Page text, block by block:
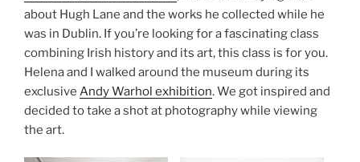
about Hugh Lane and the works he collected while he
was in Dublin. If you’re looking for a fascinating class
combining Irish history and its art, this class is for you.
Helena and I walked around the museum during its
exclusive Andy Warhol exhibition. We got inspired and
decided to take a shot at photography while viewing
the art.